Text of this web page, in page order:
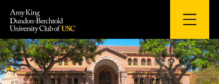
content